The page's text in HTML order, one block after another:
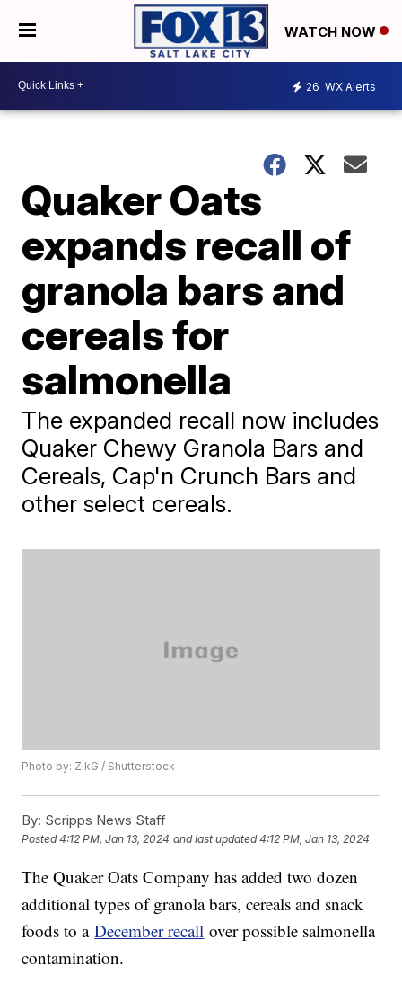
WATCH NOW
26 WX Alerts
Quaker Oats
expands recall of
granola bars and
cereals for
salmonella
The expanded recall now includes
Quaker Chewy Granola Bars and
Cereals, Cap'n Crunch Bars and
other select cereals.
Photo by: ZikG / Shutterstock
By: Scripps News Staff
Posted4:12 PM, Jan 13, 2024 and last updated 4:12 PM, Jan 13, 2024
The Quaker Oats Company has added two dozen
additional types of granola bars, cereals and snack
foods to aDecember recall over possible salmonella
contamination.